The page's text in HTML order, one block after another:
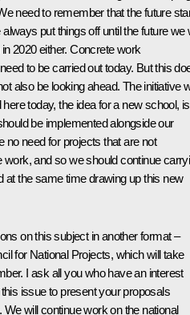
need to remember that the future
put things off until the future we
2020 either. Concrete work
to be carried out today. But this
also be looking ahead. The initiative
today, the idea for a new school, is
be implemented alongside our
no need for projects that are not
and so we should continue
at the same time drawing up this new
on this subject in another format –
for National Projects, which will take
I ask all you who have an interest
issue to present your proposals
will continue work on the national